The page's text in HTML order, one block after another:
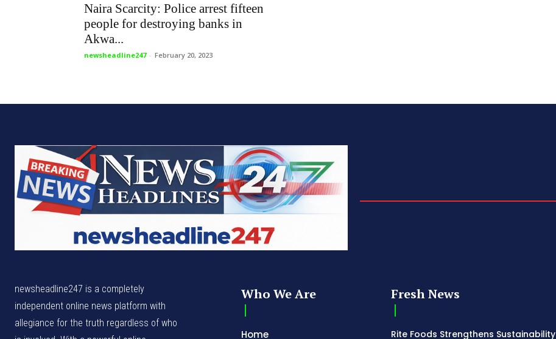
Naira Scarcity: Police arrest fifteen
people for destroying banks in
Akwa...
newsheadline247 - February 20, 2023
newsheadline247 is a completely
independent online news platform with
allegiance for the truth regardless of who
Who We Are
Home
Fresh News
Rite Foods Strengthens Sustainability